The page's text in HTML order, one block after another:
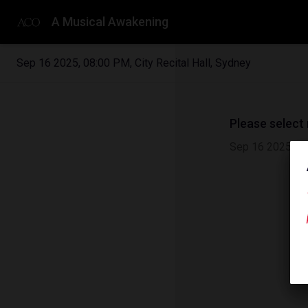
A Musical Awakening
Sep 16 2025, 08:00 PM, City Recital Hall, Sydney
Please